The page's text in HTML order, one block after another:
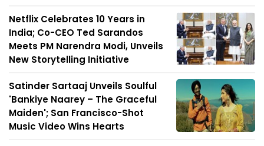
Netflix Celebrates 10 Years in
India; Co-CEO Ted Sarandos
Meets PM Narendra Modi, Unveils
New Storytelling Initiative
Satinder Sartaaj Unveils Soulful
'Bankiye Naarey – The Graceful
Maiden'; San Francisco-Shot
Music Video Wins Hearts